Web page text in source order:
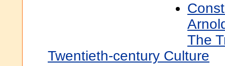
The
Twentieth-century Culture